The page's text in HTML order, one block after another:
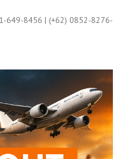
1
0
649-8456 | (+62) 0852-8276-